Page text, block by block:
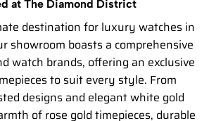
at The Diamond District
destination for luxury watches in
showroom boasts a comprehensive
watch brands, offering an exclusive
to suit every style. From
designs and elegant white gold
of rose gold timepieces, durable